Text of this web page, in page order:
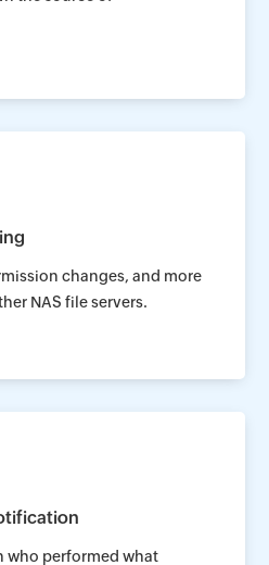
changes, and more
NAS file servers.
who performed what